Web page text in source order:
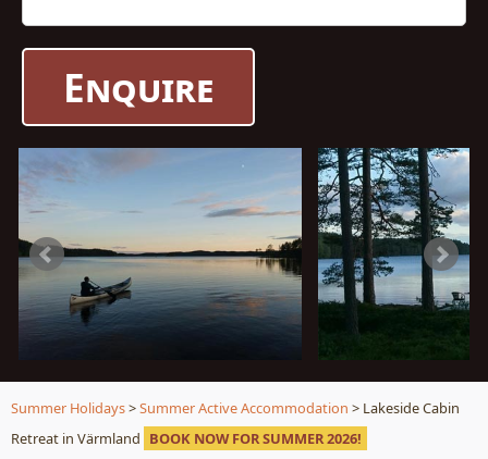
Enquire
Summer Holidays>Summer Active Accommodation > Lakeside Cabin
Retreat in Värmland BOOK NOW FOR SUMMER 2026!